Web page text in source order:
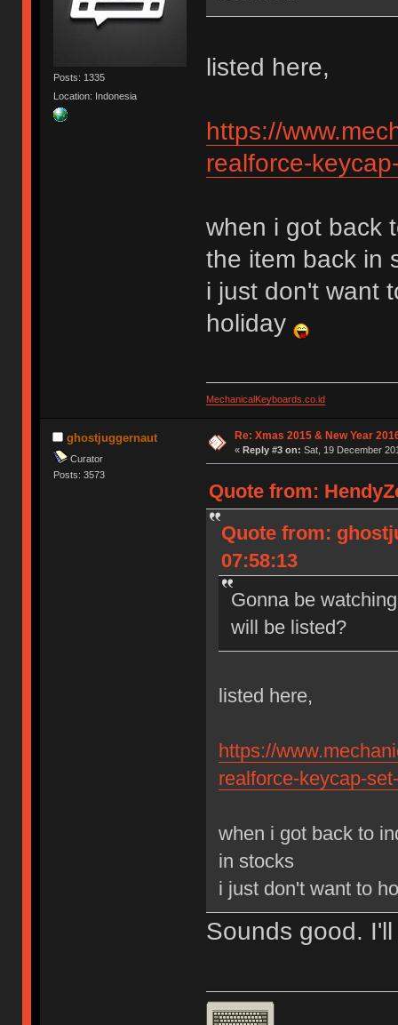
Posts: 1335
Location: Indonesia
listed here,
https://
realforce-
when i got back
the item back in
i just don't want
holiday
MechanicalKeyboards.co.id
ghostjuggernaut
Curator
Posts: 3573
Re: Xmas 2015 & New Year
« Reply #3 on: Sat, 19 December
Quote from:
Quote from:
07:58:13
Gonna be
will be listed?
listed here,
https://
realforce-keycap-
when i got back to
in stocks
i just don't want to
Sounds good.